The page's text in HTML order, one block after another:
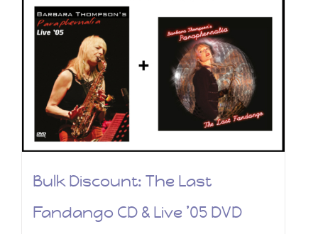
Bulk Discount: The Last
Fandango CD & Live ’05 DVD